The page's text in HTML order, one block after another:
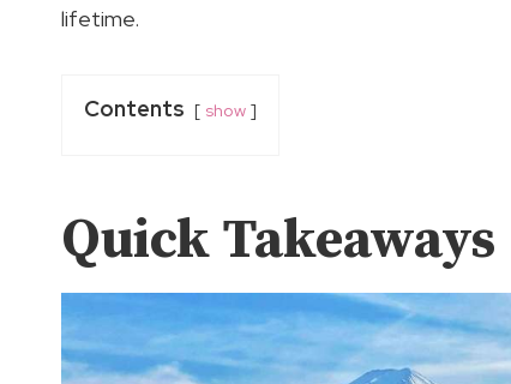
lifetime.
Contents show
Quick Takeaways